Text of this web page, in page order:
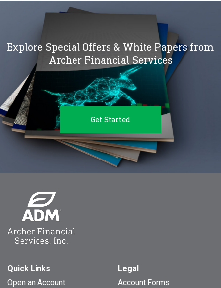
Explore Special Offers & White Papers from
Archer Financial Services
Get Started
Quick Links
Open an Account
Legal
Account Forms